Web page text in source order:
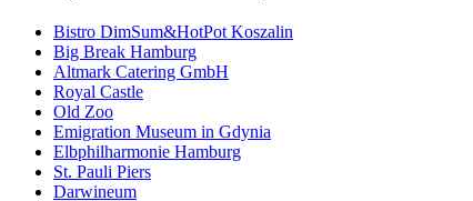
Bistro DimSum&HotPot Koszalin
Big Break Hamburg
Altmark Catering GmbH
Royal Castle
Old Zoo
Emigration Museum in Gdynia
Elbphilharmonie Hamburg
St. Pauli Piers
Darwineum